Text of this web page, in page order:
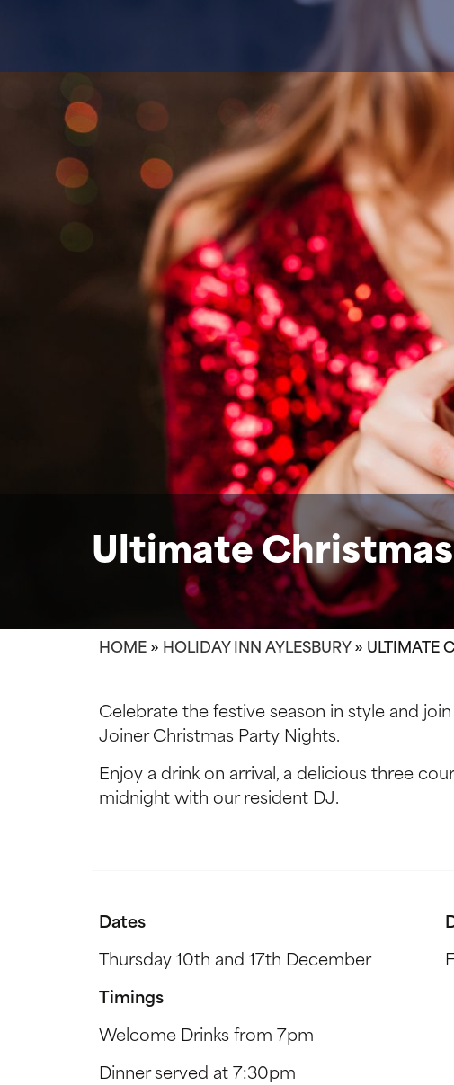
Ultimate
HOME» HOLIDAY INN AYLESBURY » ULTIMATE
Celebrate the festive season in style and
Joiner Christmas Party Nights.
Enjoy a drink on arrival, a delicious three
midnight with our resident DJ.
Dates
Thursday 10th and 17th December
Timings
Welcome Drinks from 7pm
Dinner served at 7:30pm